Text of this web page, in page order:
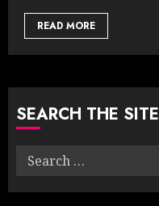
READ MORE
SEARCH THE SITE
Search